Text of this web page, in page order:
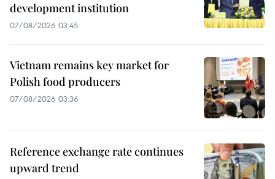
development institution
07/08/2026 03:45
Vietnam remains key market for
Polish food producers
07/08/2026 03:36
Reference exchange rate continues
upward trend